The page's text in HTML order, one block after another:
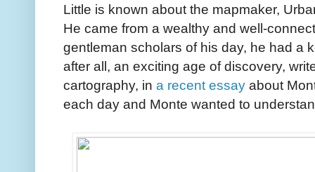
Little is known about the mapmaker,
He came from a wealthy and well-
gentleman scholars of his day, he had a
after all, an exciting age of discovery,
cartography, in a recent essay about
each day and Monte wanted to